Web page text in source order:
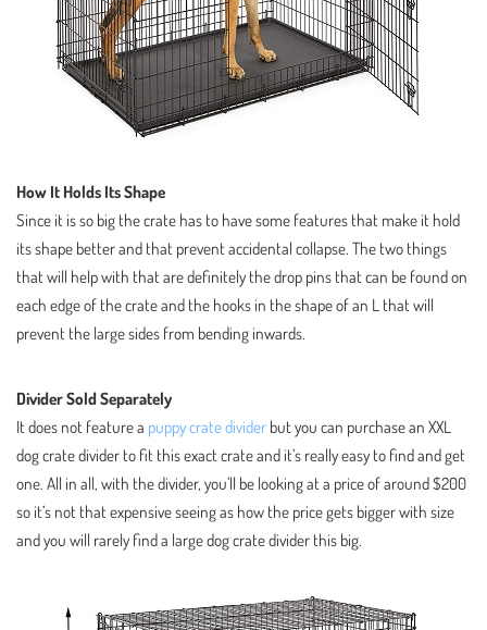
How It Holds Its Shape
Since it is so big the crate has to have some features that make it hold
its shape better and that prevent accidental collapse. The two things
that will help with that are definitely the drop pins that can be found on
each edge of the crate and the hooks in the shape of an L that will
prevent the large sides from bending inwards.
Divider Sold Separately
It does not feature a puppy crate divider but you can purchase an XXL
dog crate divider to fit this exact crate and it’s really easy to find and get
one. All in all, with the divider, you’ll be looking at a price of around $200
so it’s not that expensive seeing as how the price gets bigger with size
and you will rarely find a large dog crate divider this big.